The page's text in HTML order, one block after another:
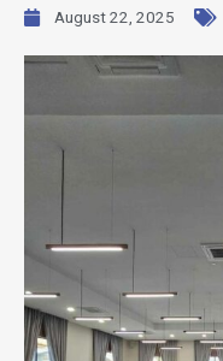
August 22, 2025